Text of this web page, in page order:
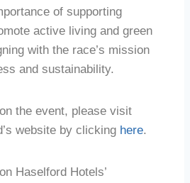
of supporting
active living and green
with the race’s mission
and sustainability.
the event, please visit
website by clicking here.
Haselford Hotels’